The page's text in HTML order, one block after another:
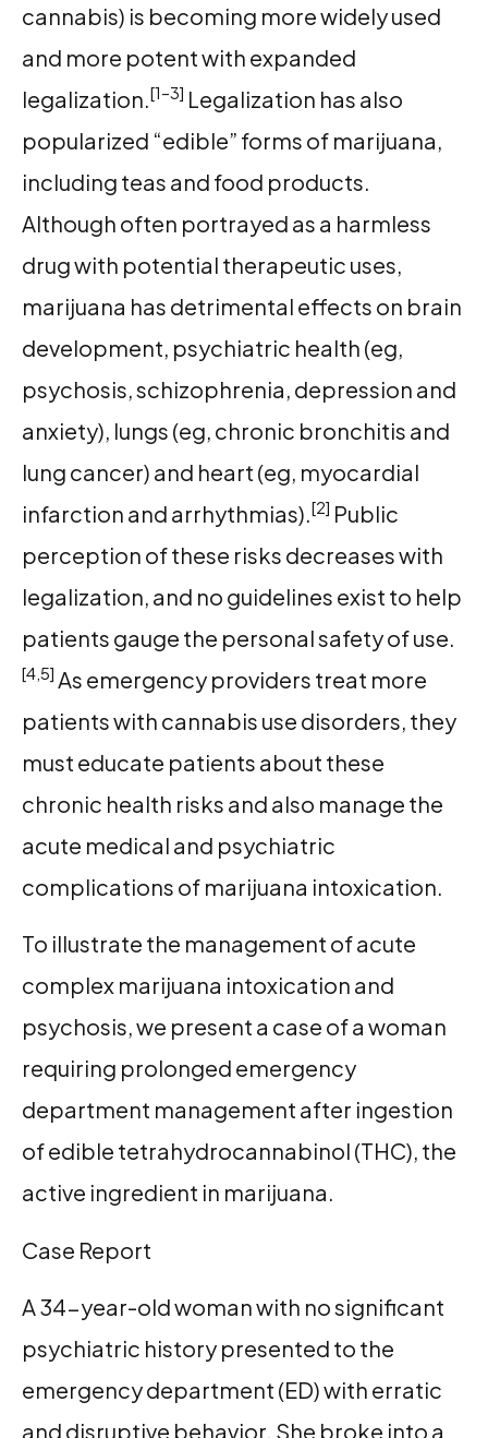
cannabis) is becoming more widely used
and more potent with expanded
legalization.[1–3] Legalization has also
popularized “edible” forms of marijuana,
including teas and food products.
Although often portrayed as a harmless
drug with potential therapeutic uses,
marijuana has detrimental effects on brain
development, psychiatric health (eg,
psychosis, schizophrenia, depression and
anxiety), lungs (eg, chronic bronchitis and
lung cancer) and heart (eg, myocardial
infarction and arrhythmias).[2] Public
perception of these risks decreases with
legalization, and no guidelines exist to help
patients gauge the personal safety of use.
[4,5] As emergency providers treat more
patients with cannabis use disorders, they
must educate patients about these
chronic health risks and also manage the
acute medical and psychiatric
complications of marijuana intoxication.
To illustrate the management of acute
complex marijuana intoxication and
psychosis, we present a case of a woman
requiring prolonged emergency
department management after ingestion
of edible tetrahydrocannabinol (THC), the
active ingredient in marijuana.
Case Report
A 34-year-old woman with no significant
psychiatric history presented to the
emergency department (ED) with erratic
and disruptive behavior. She broke into a